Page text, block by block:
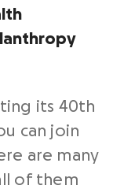
its 40th
can join
are many
of them